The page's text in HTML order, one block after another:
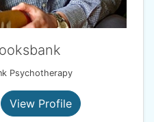
Psychotherapy
View Profile